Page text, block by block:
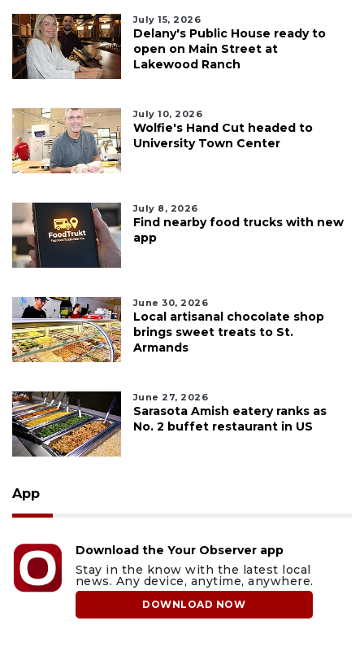
July 15, 2026
Delany's Public House ready to
open on Main Street at
Lakewood Ranch
July 10, 2026
Wolfie's Hand Cut headed to
University Town Center
July 8, 2026
Find nearby food trucks with new
app
June 30, 2026
Local artisanal chocolate shop
brings sweet treats to St.
Armands
June 27, 2026
Sarasota Amish eatery ranks as
No. 2 buffet restaurant in US
App
Download the Your Observer app
Stay in the know with the latest local
news. Any device, anytime, anywhere.
DOWNLOAD NOW